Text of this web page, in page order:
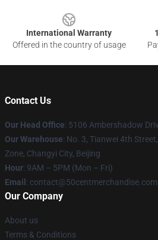
International Warranty
Offered in the country of usage
Contact Us
Our Head Office: 5106 Ambershadow
Our Warehouse: No. 3, Tianwei 4th
Zone, Changyi City, Beijing
Hour: 9AM – 5PM (Mon – Fri)
Email : contact@50centmerchandise.com
Our Company
About us
Terms & Conditions